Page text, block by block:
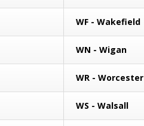
WF - Wakefield
WN - Wigan
WR - Worcester
WS - Walsall